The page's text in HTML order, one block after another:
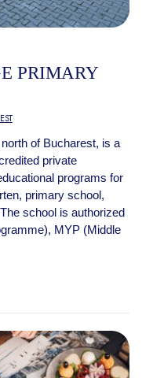
PRIMARY
of Bucharest, is a
private
programs for
primary school,
school is authorized
MYP (Middle